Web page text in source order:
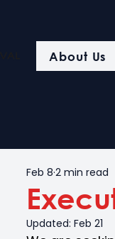
About Us
Feb 8 2 min read
Updated: Feb 21